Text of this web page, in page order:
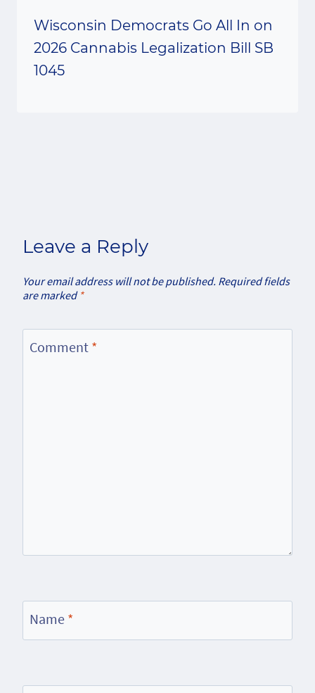
Wisconsin Democrats Go All In on
2026 Cannabis Legalization Bill SB
1045
Leave a Reply
Your email address will not be published. Required fields
are marked *
Comment *
Name *